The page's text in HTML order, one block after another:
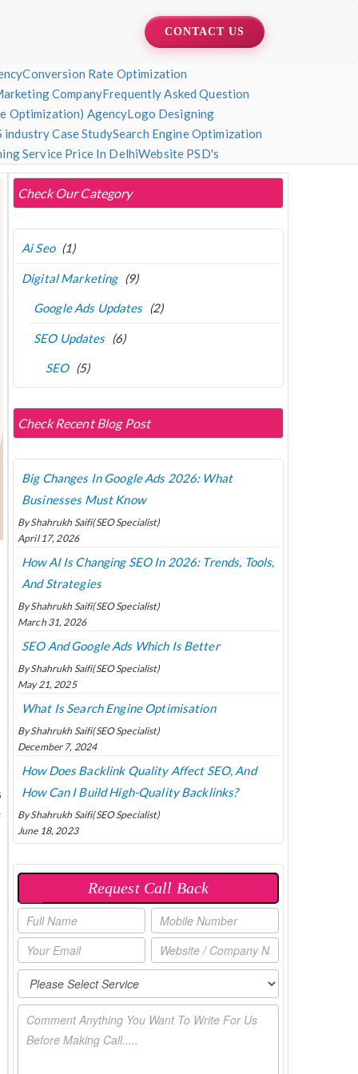
CONTACT US
Conversion Rate Optimization
CompanyFrequently Asked Question
Optimization) AgencyLogo Designing
industry Case StudySearch Engine Optimization
Service Price In DelhiWebsite PSD's
Check Our Category
Ai Seo (1)
Digital Marketing (9)
Google Ads Updates (2)
SEO Updates (6)
SEO (5)
Check Recent Blog Post
Big Changes In Google Ads 2026: What
Businesses Must Know
By Shahrukh Saifi(SEO Specialist)
April 17, 2026
How AI Is Changing SEO In 2026: Trends, Tools,
And Strategies
By Shahrukh Saifi(SEO Specialist)
March 31, 2026
SEO And Google Ads Which Is Better
By Shahrukh Saifi(SEO Specialist)
May 21, 2025
What Is Search Engine Optimisation
By Shahrukh Saifi(SEO Specialist)
December 7, 2024
How Does Backlink Quality Affect SEO, And
How Can I Build High-Quality Backlinks?
By Shahrukh Saifi(SEO Specialist)
June 18, 2023
Request Call Back
P
U
P